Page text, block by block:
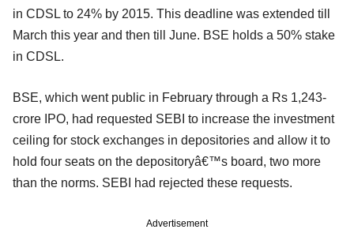
in CDSL to 24% by 2015. This deadline was extended till
March this year and then till June. BSE holds a 50% stake
in CDSL.
BSE, which went public in February through a Rs 1,243-
crore IPO, had requested SEBI to increase the investment
ceiling for stock exchanges in depositories and allow it to
hold four seats on the depositoryâ€™s board, two more
than the norms. SEBI had rejected these requests.
Advertisement